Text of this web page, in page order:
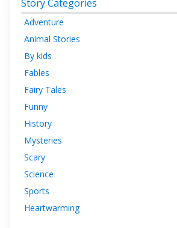
Story Categories
Adventure
Animal Stories
By kids
Fables
Fairy Tales
Funny
History
Mysteries
Scary
Science
Sports
Heartwarming